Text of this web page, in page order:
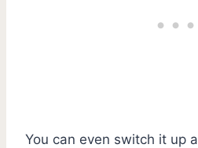
You can even switch it up